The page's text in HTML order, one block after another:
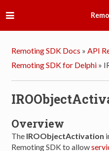
Remoting SDK Docs » API
Remoting SDK for Delphi »
Overview
The IROObjectActivation
Remoting SDK to allow